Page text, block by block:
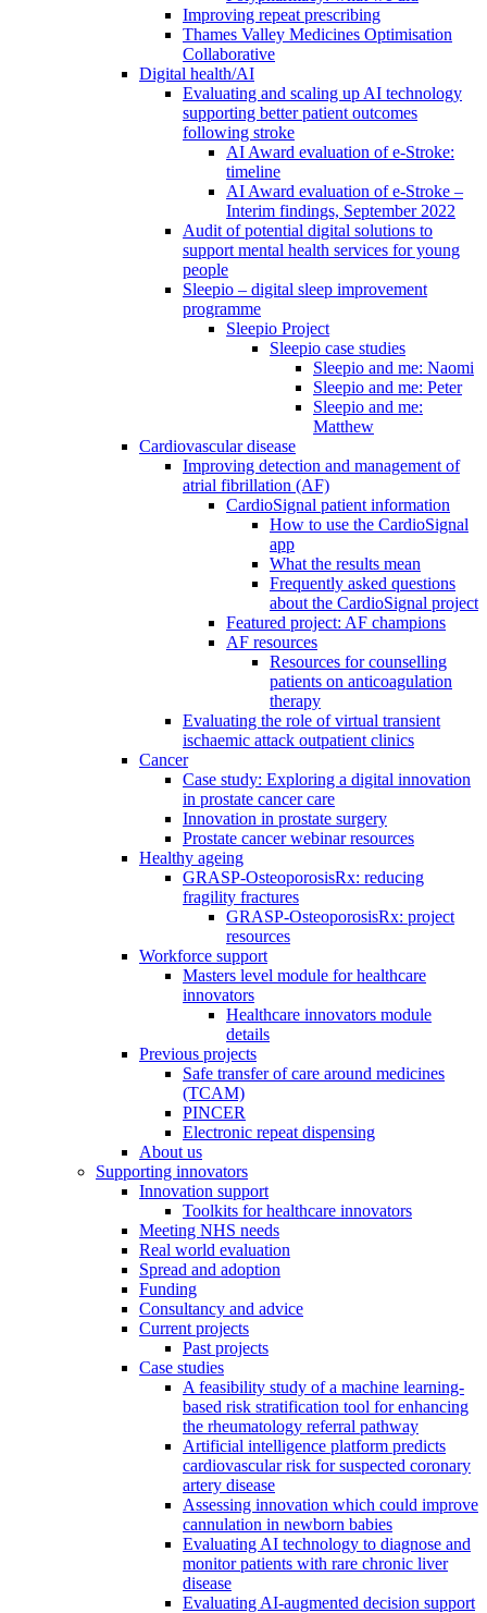
Improving repeat prescribing
Thames Valley Medicines Optimisation
Collaborative
Digital health/AI
Evaluating and scaling up AI technology
supporting better patient outcomes
following stroke
AI Award evaluation of e-Stroke:
timeline
AI Award evaluation of e-Stroke –
Interim findings, September 2022
Audit of potential digital solutions to
support mental health services for young
people
Sleepio – digital sleep improvement
programme
Sleepio Project
Sleepio case studies
Sleepio and me: Naomi
Sleepio and me: Peter
Sleepio and me:
Matthew
Cardiovascular disease
Improving detection and management of
atrial fibrillation (AF)
CardioSignal patient information
How to use the CardioSignal
app
What the results mean
Frequently asked questions
about the CardioSignal project
Featured project: AF champions
AF resources
Resources for counselling
patients on anticoagulation
therapy
Evaluating the role of virtual transient
ischaemic attack outpatient clinics
Cancer
Case study: Exploring a digital innovation
in prostate cancer care
Innovation in prostate surgery
Prostate cancer webinar resources
Healthy ageing
GRASP-OsteoporosisRx: reducing
fragility fractures
GRASP-OsteoporosisRx: project
resources
Workforce support
Masters level module for healthcare
innovators
Healthcare innovators module
details
Previous projects
Safe transfer of care around medicines
(TCAM)
PINCER
Electronic repeat dispensing
About us
Supporting innovators
Innovation support
Toolkits for healthcare innovators
Meeting NHS needs
Real world evaluation
Spread and adoption
Funding
Consultancy and advice
Current projects
Past projects
Case studies
A feasibility study of a machine learning-
based risk stratification tool for enhancing
the rheumatology referral pathway
Artificial intelligence platform predicts
cardiovascular risk for suspected coronary
artery disease
Assessing innovation which could improve
cannulation in newborn babies
Evaluating AI technology to diagnose and
monitor patients with rare chronic liver
disease
Evaluating AI-augmented decision support